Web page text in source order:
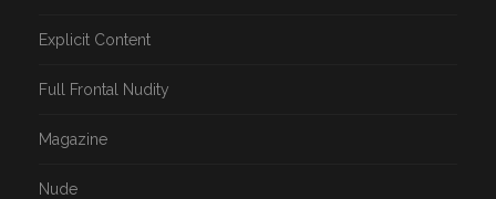
Explicit Content
Full Frontal Nudity
Magazine
Nude